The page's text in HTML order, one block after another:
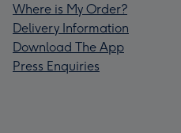
Where is My Order?
Delivery Information
Download The App
Press Enquiries